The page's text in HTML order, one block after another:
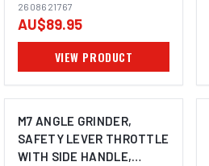
ANGLE GRINDER
2608621768 - 10 PACK
2608621767
AU$89.95
VIEW PRODUCT
M7 ANGLE GRINDER,
SAFETY LEVER THROTTLE
WITH SIDE HANDLE,